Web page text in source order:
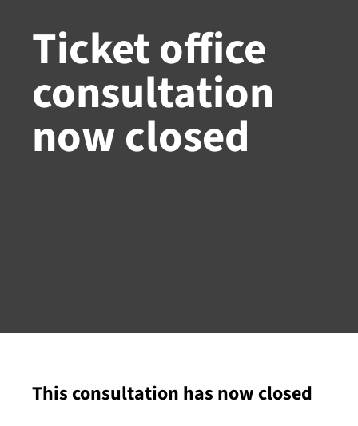
Ticket office
consultation
now closed
This consultation has now closed